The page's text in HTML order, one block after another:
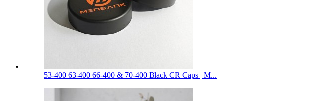
53-400 63-400 66-400 & 70-400 Black CR Caps | M...